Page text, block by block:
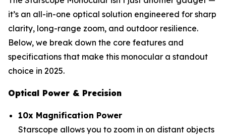
it’s an all-in-one optical solution engineered for sharp
clarity, long-range zoom, and outdoor resilience.
Below, we break down the core features and
specifications that make this monocular a standout
choice in 2025.
Optical Power & Precision
10x Magnification Power
Starscope allows you to zoom in on distant objects